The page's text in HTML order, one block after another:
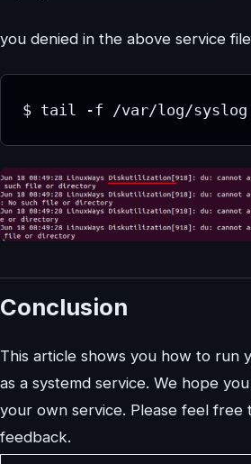
you denied in the above service
$ tail -f /var/log/syslog
Conclusion
This article shows you how to run
as a systemd service. We hope
your own service. Please feel free
feedback.